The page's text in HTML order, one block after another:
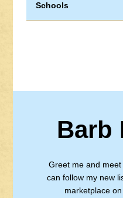
Schools
Barb
Greet me and
can follow my new
marketplace